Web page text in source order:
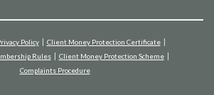
Policy
Client Money Protection Certificate
Rules
Client Money Protection Scheme
Complaints Procedure